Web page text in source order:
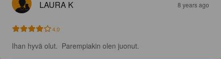
LAURA K 8 years ago
4.0
Ihan hyvä olut.  Parempiakin olen juonut.